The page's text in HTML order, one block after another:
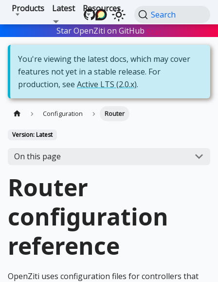
Products Latest Resources
Search
Star OpenZiti on GitHub Star
You're viewing the latest docs, which may cover
features not yet in a stable release. For
production, see Active LTS (2.0.x).
Configuration Router
Version: Latest
On this page
Router
configuration
reference
OpenZiti uses configuration files for controllers that